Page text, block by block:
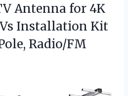
Antenna for 4K
Installation Kit
Radio/FM